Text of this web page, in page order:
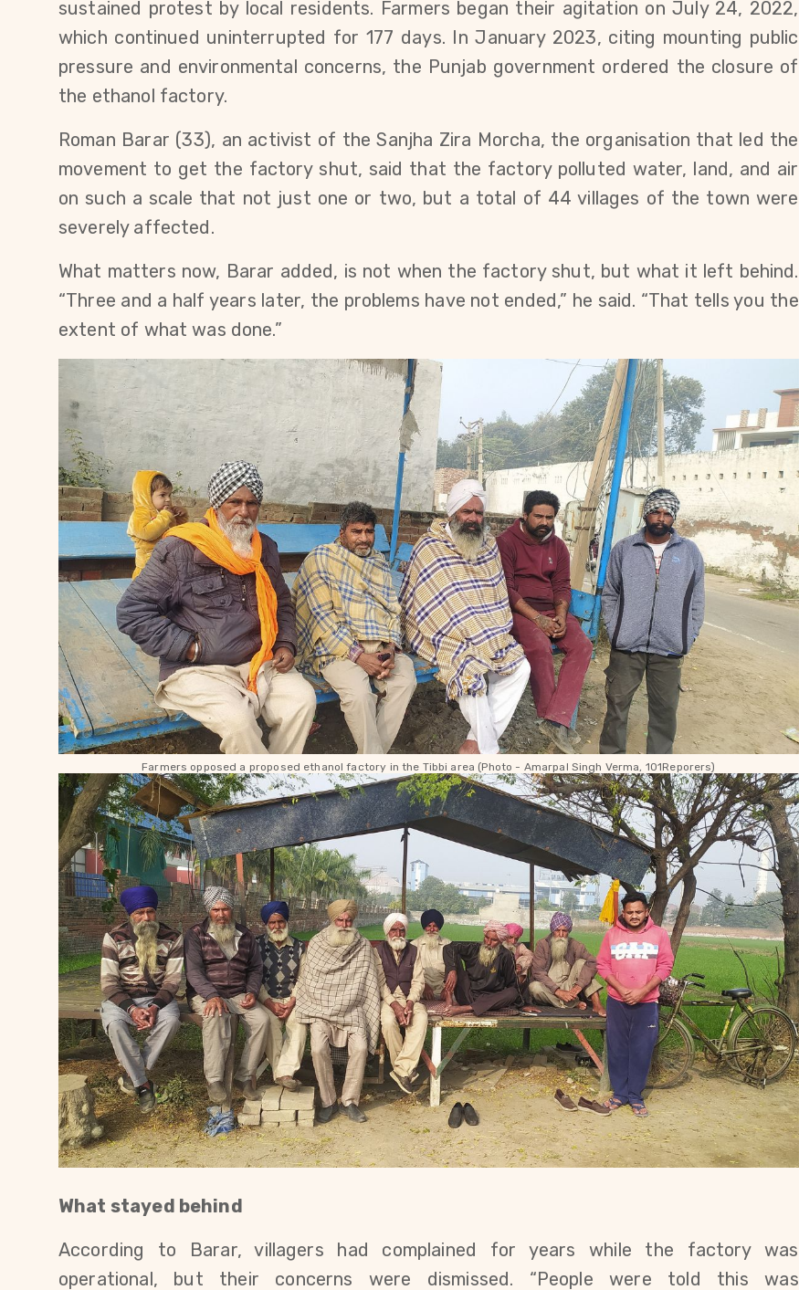
sustained protest by local residents. Farmers began their agitation on July 24, 2022,
which continued uninterrupted for 177 days. In January 2023, citing mounting public
pressure and environmental concerns, the Punjab government ordered the closure of
the ethanol factory.
Roman Barar (33), an activist of the Sanjha Zira Morcha, the organisation that led the
movement to get the factory shut, said that the factory polluted water, land, and air
on such a scale that not just one or two, but a total of 44 villages of the town were
severely affected.
What matters now, Barar added, is not when the factory shut, but what it left behind.
“Three and a half years later, the problems have not ended,” he said. “That tells you the
extent of what was done.”
Farmers opposed a proposed ethanol factory in the Tibbi area (Photo - Amarpal Singh Verma, 101Reporers)
What stayed behind
According to Barar, villagers had complained for years while the factory was
operational, but their concerns were dismissed. “People were told this was